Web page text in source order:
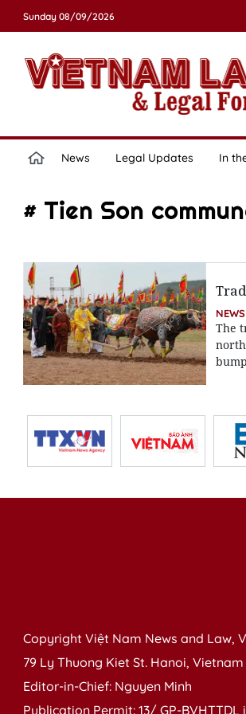
Sunday 08/09/2026
News Legal Updates In
# Tien Son
NEWS
The
Copyright Việt Nam News and Law,
79 Ly Thuong Kiet St. Hanoi, Vietnam
Editor-in-Chief: Nguyen Minh
Publication Permit: 13/ GP-